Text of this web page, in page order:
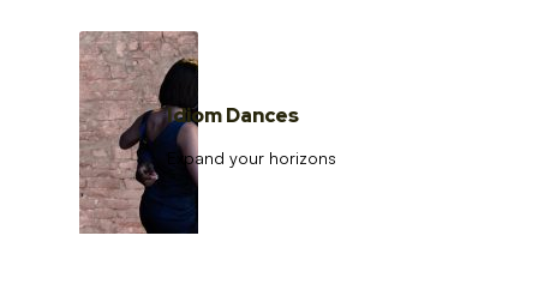
Idiom Dances
Expand your horizons